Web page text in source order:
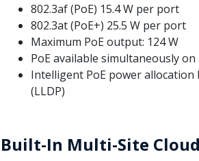
802.3af (PoE) 15.4 W per port
802.3at (PoE+) 25.5 W per port
Maximum PoE output: 124 W
PoE available simultaneously
Intelligent PoE power allocation
(LLDP)
Built-In Multi-Site